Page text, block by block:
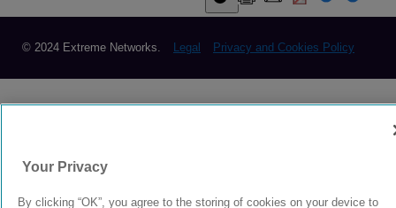
© 2024 Extreme Networks. Legal Privacy and Cookies Policy
Your Privacy
By clicking “OK”, you agree to the storing of cookies on your device to